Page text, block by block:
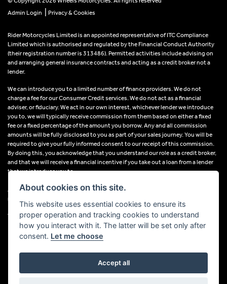
Admin Login
Privacy & Cookies
Rider Motorcycles Limited is an appointed representative of ITC Compliance
Limited which is authorised and regulated by the Financial Conduct Authority
(their registration number is 313486). Permitted activities include advising on
and arranging general insurance contracts and acting as a credit broker not a
lender.
We can introduce you to a limited number of finance providers. We do not
charge a fee for our Consumer Credit services. We do not act as a financial
adviser, or fiduciary. We act in our own interest, whichever lender we introduce
you to, we will typically receive commission from them based on either a fixed
fee or a fixed percentage of the amount you borrow. Any and all commission
amounts will be fully disclosed to you as part of your sales journey. You will be
required to give your fully informed consent to our receipt of this commission.
By doing this, you acknowledge that you understand our role as a credit broker,
and that we will receive a financial incentive if you take out a loan from a lender
that we introduce you to.
All finance applications are subject to status, terms and conditions apply, UK
residents only, 18s or over, Guarantees may be required.
VAT Registration Number: 638691889
Powered by DealerWebs
About cookies on this site.
This website uses essential cookies to ensure its
proper operation and tracking cookies to understand
how you interact with it. The latter will be set only after
consent. Let me choose
Accept all